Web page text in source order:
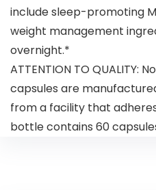
include sleep-promoting
weight management
overnight.*
ATTENTION TO QUALITY:
capsules are
from a facility that
bottle contains 60